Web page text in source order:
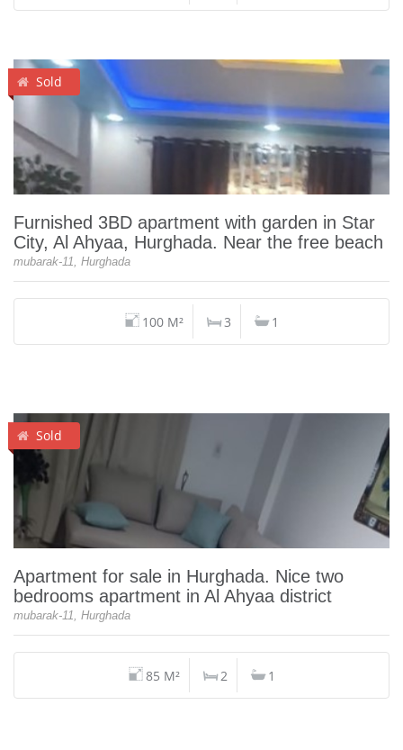
Sold
Furnished 3BD apartment with garden in Star
City, Al Ahyaa, Hurghada. Near the free beach
mubarak-11, Hurghada
100 M² 3 1
Sold
Apartment for sale in Hurghada. Nice two
bedrooms apartment in Al Ahyaa district
mubarak-11, Hurghada
85 M² 2 1